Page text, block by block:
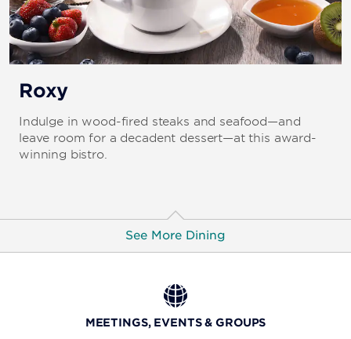
Roxy
Indulge in wood-fired steaks and seafood—and
leave room for a decadent dessert—at this award-
winning bistro.
See More Dining
La Strada
Be transported to Northern Italy with the amazing
MEETINGS, EVENTS & GROUPS